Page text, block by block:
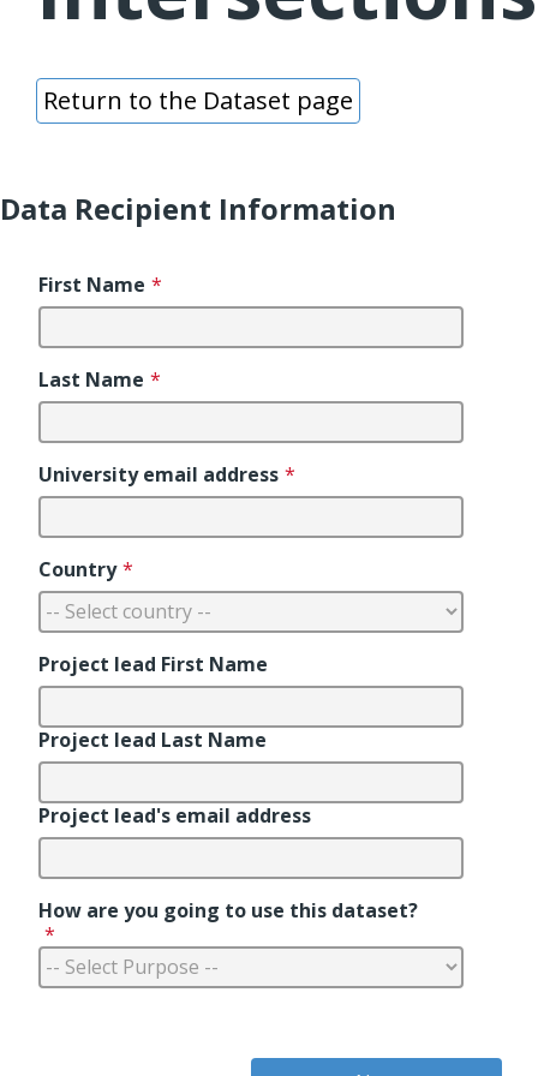
Return to the Dataset page
Data Recipient Information
First Name *
Last Name *
University email address *
Country *
Project lead First Name
Project lead Last Name
Project lead's email address
How are you going to use this dataset?
*